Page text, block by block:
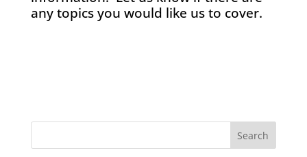
any topics you would like us to cover.